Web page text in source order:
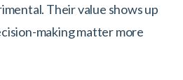
Their value shows up
making matter more